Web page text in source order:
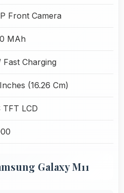
Front Camera
MAh
Fast Charging
(16.26 Cm)
TFT LCD
Galaxy M11